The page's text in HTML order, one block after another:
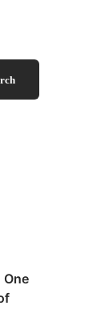
One